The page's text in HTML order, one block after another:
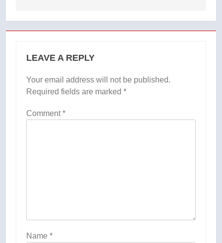
LEAVE A REPLY
Your email address will not be published.
Required fields are marked *
Comment*
Name *